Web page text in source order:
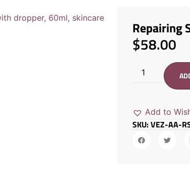
Repairing
$58.00
Add to
SKU: VEZ-AA-